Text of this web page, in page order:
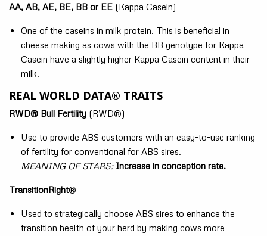
AA, AB, AE, BE, BB or EE (Kappa Casein)
One of the caseins in milk protein. This is beneficial in
cheese making as cows with the BB genotype for Kappa
Casein have a slightly higher Kappa Casein content in their
milk.
REAL WORLD DATA® TRAITS
RWD® Bull Fertility (RWD®)
Use to provide ABS customers with an easy-to-use ranking
of fertility for conventional for ABS sires.
MEANING OF STARS: Increase in conception rate.
TransitionRight®
Used to strategically choose ABS sires to enhance the
transition health of your herd by making cows more